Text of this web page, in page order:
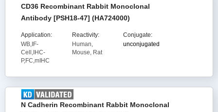
CD36 Recombinant Rabbit Monoclonal
Antibody [PSH18-47] (HA724000)
Application:
WB,IF-
Cell,IHC-
P,FC,mIHC
Reactivity:
Human,
Mouse, Rat
Conjugate:
unconjugated
N Cadherin Recombinant Rabbit Monoclonal